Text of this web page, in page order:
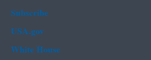
Subscribe
USA.gov
White House